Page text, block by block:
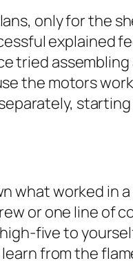
only for the
explained
tried assembling
the motors
what worked in
or one line of
five to
from the